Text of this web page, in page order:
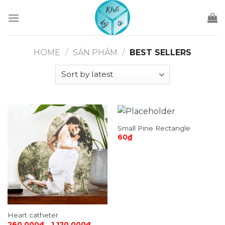
HOME / SẢN PHẨM / BEST SELLERS
Heart catheter
Small Pine Rectangle
60₫